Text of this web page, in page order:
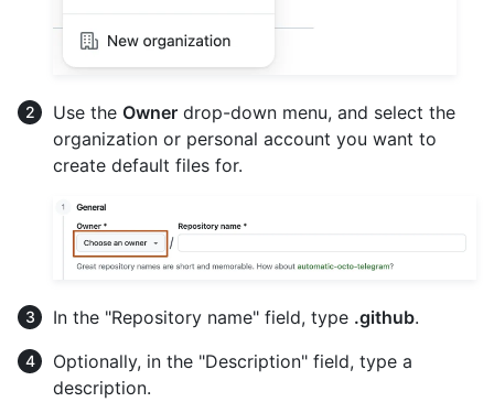
Use the Owner drop-down menu, and select the
organization or personal account you want to
create default files for.
In the "Repository name" field, type .github.
Optionally, in the "Description" field, type a
description.